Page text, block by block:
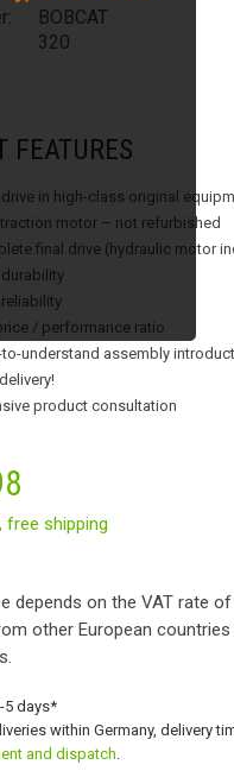
BOBCAT
320
FEATURES
drive in high-class original
motor – not refurbished
final drive (hydraulic motor
/ performance ratio
to-understand assembly
product consultation
free shipping
depends on the VAT rate
other European
5 days*
within Germany, delivery
and dispatch.